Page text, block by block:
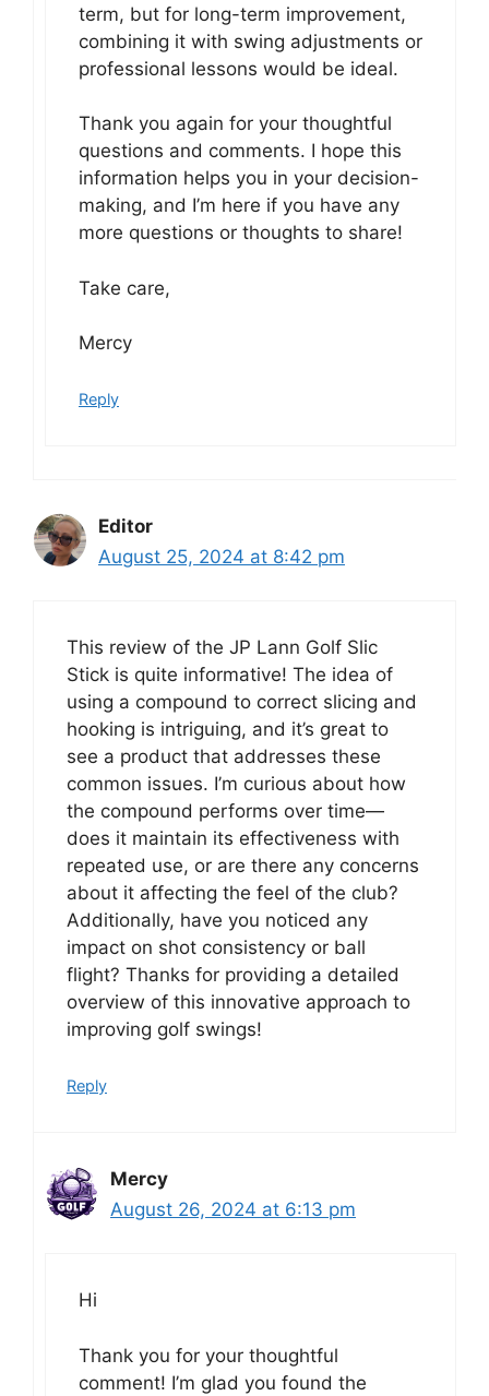
term, but for long-term improvement,
combining it with swing adjustments or
professional lessons would be ideal.
Thank you again for your thoughtful
questions and comments. I hope this
information helps you in your decision-
making, and I’m here if you have any
more questions or thoughts to share!
Take care,
Mercy
Reply
Editor
August 25, 2024 at 8:42 pm
This review of the JP Lann Golf Slic
Stick is quite informative! The idea of
using a compound to correct slicing and
hooking is intriguing, and it’s great to
see a product that addresses these
common issues. I’m curious about how
the compound performs over time—
does it maintain its effectiveness with
repeated use, or are there any concerns
about it affecting the feel of the club?
Additionally, have you noticed any
impact on shot consistency or ball
flight? Thanks for providing a detailed
overview of this innovative approach to
improving golf swings!
Reply
Mercy
August 26, 2024 at 6:13 pm
Hi
Thank you for your thoughtful
comment! I’m glad you found the